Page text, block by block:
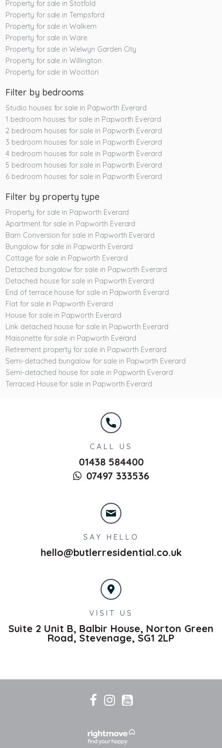
Property for sale in Stotfold
Property for sale in Tempsford
Property for sale in Walkern
Property for sale in Ware
Property for sale in Welwyn Garden City
Property for sale in Willington
Property for sale in Wootton
Filter by bedrooms
Studio houses for sale in Papworth Everard
1 bedroom houses for sale in Papworth Everard
2 bedroom houses for sale in Papworth Everard
3 bedroom houses for sale in Papworth Everard
4 bedroom houses for sale in Papworth Everard
5 bedroom houses for sale in Papworth Everard
6 bedroom houses for sale in Papworth Everard
Filter by property type
Property for sale in Papworth Everard
Apartment for sale in Papworth Everard
Barn Conversion for sale in Papworth Everard
Bungalow for sale in Papworth Everard
Cottage for sale in Papworth Everard
Detached bungalow for sale in Papworth Everard
Detached house for sale in Papworth Everard
End of terrace house for sale in Papworth Everard
Flat for sale in Papworth Everard
House for sale in Papworth Everard
Link detached house for sale in Papworth Everard
Maisonette for sale in Papworth Everard
Retirement property for sale in Papworth Everard
Semi-detached bungalow for sale in Papworth Everard
Semi-detached house for sale in Papworth Everard
Terraced House for sale in Papworth Everard
CALL US
01438 584400
07497 333536
SAY HELLO
hello@butlerresidential.co.uk
VISIT US
Suite 2 Unit B, Balbir House, Norton Green
Road, Stevenage, SG1 2LP